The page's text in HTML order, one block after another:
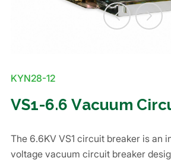
KYN28-12
VS1-6.6 Vacuum
The 6.6KV VS1 circuit breaker is an
voltage vacuum circuit breaker